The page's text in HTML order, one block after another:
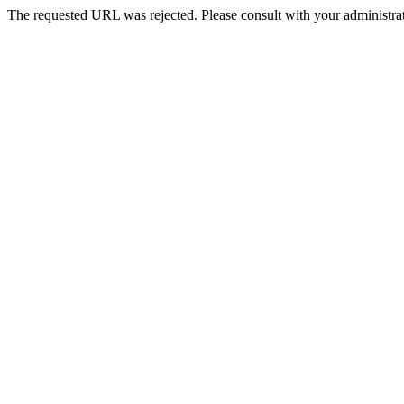
The requested URL was rejected. Please consult with your